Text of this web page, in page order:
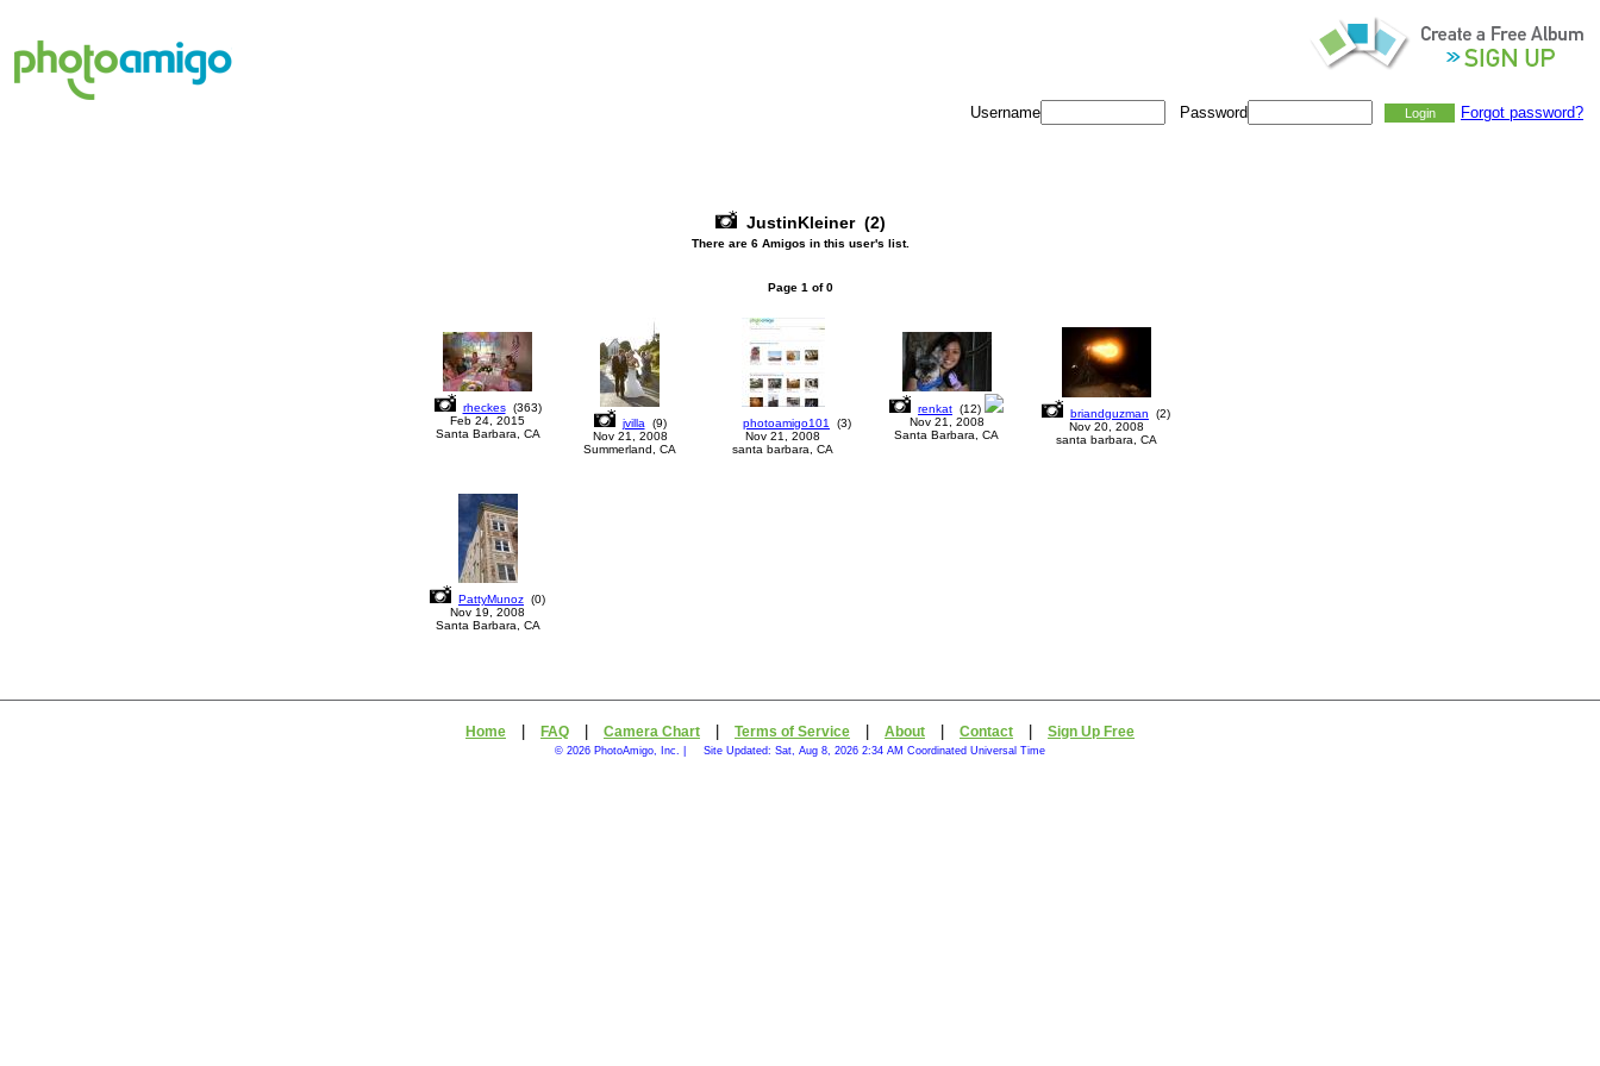
Username Password Forgot password?
JustinKleiner (2)
There are 6 Amigos in this user's list.
Page 1 of0
rheckes(363)
Feb 24, 2015
Santa Barbara, CA
jvilla (9)
Nov 21, 2008
Summerland, CA
photoamigo101 (3)
Nov 21, 2008
santa barbara, CA
renkat (12)
Nov 21, 2008
Santa Barbara, CA
briandguzman (2)
Nov 20, 2008
santa barbara, CA
PattyMunoz (0)
Nov 19, 2008
Santa Barbara, CA
Home FAQ Camera Chart Terms of Service About Contact Sign Up Free
© 2026 PhotoAmigo, Inc. | Site Updated: Sat, Aug 8, 2026 2:34 AM Coordinated Universal Time